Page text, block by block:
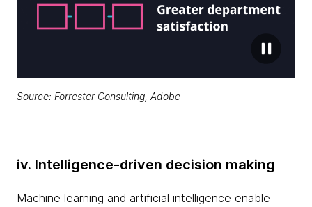
Source: Forrester Consulting, Adobe
iv. Intelligence-driven decision making
Machine learning and artificial intelligence enable